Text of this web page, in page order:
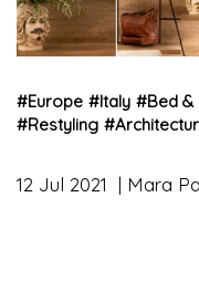
#Europe #Italy #Bed
#Restyling #
12 Jul 2021 Mara